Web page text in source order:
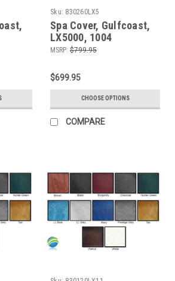
Sku: 830260LX5
Spa Cover, Gulfcoast,
LX5000, 1004
MSRP: $799.95
$699.95
CHOOSE OPTIONS
COMPARE